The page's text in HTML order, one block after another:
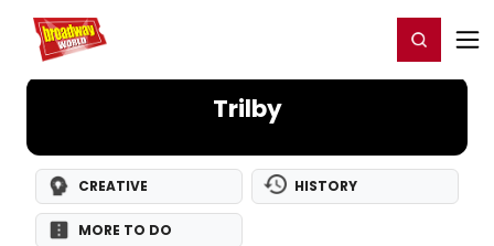
Home For You Register/Login
Trilby
CREATIVE HISTORY
MORE TO DO